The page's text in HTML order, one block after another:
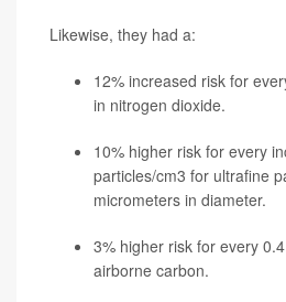
Likewise, they had a:
12% increased risk for
in nitrogen dioxide.
10% higher risk for every
particles/cm3 for ultrafine
micrometers in diameter.
3% higher risk for every
airborne carbon.